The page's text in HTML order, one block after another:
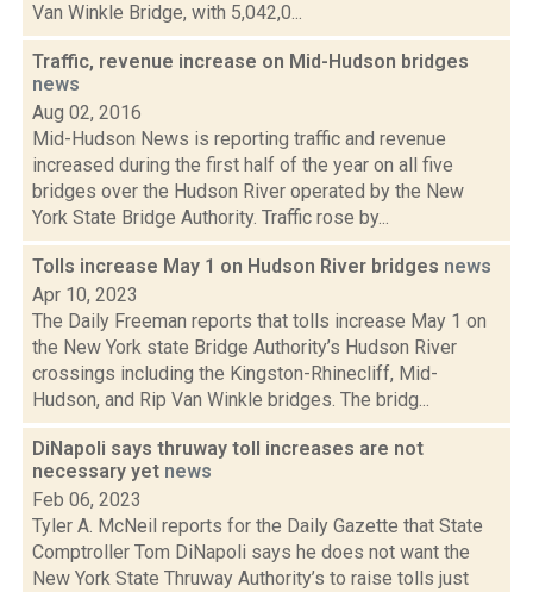
Van Winkle Bridge, with 5,042,0...
Traffic, revenue increase on Mid-Hudson bridges
news
Aug 02, 2016
Mid-Hudson News is reporting traffic and revenue
increased during the first half of the year on all five
bridges over the Hudson River operated by the New
York State Bridge Authority. Traffic rose by...
Tolls increase May 1 on Hudson River bridges news
Apr 10, 2023
The Daily Freeman reports that tolls increase May 1 on
the New York state Bridge Authority’s Hudson River
crossings including the Kingston-Rhinecliff, Mid-
Hudson, and Rip Van Winkle bridges. The bridg...
DiNapoli says thruway toll increases are not
necessary yet news
Feb 06, 2023
Tyler A. McNeil reports for the Daily Gazette that State
Comptroller Tom DiNapoli says he does not want the
New York State Thruway Authority’s to raise tolls just